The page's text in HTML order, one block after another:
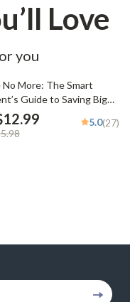
Love
you
off
No More: The Smart
Guide to Saving Big
Budget | Budgeting
for Students | Tips on
Save Money as a
5.0(27)